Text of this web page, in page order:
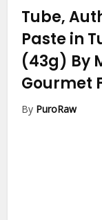
Tube,
Paste in
(43g) By
Gourmet
By PuroRaw